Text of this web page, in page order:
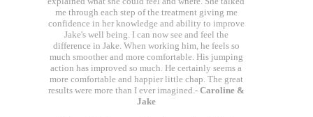
me through each step of the treatment giving me
confidence in her knowledge and ability to improve
Jake's well being. I can now see and feel the
difference in Jake. When working him, he feels so
much smoother and more comfortable. His jumping
action has improved so much. He certainly seems a
more comfortable and happier little chap. The great
results were more than I ever imagined.- Caroline &
Jake